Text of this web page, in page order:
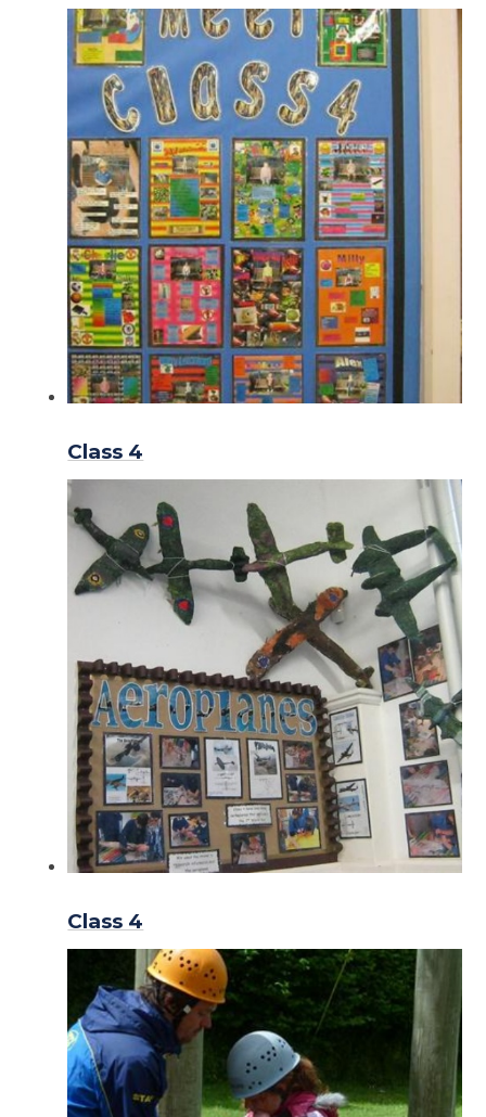
Class 4
Class 4